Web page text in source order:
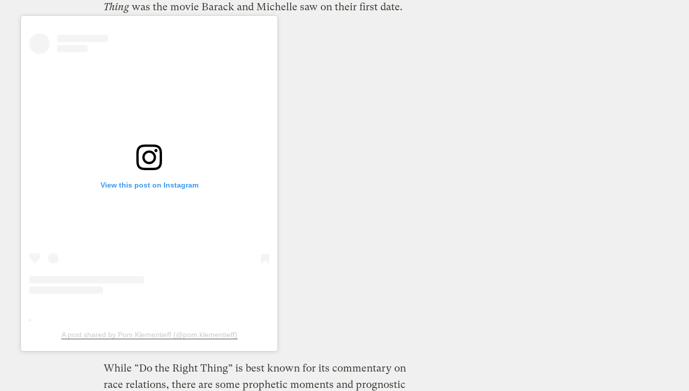
Thingwas the movie Barack and Michelle saw on their first date.
View this post on Instagram
A post shared by Pom Klementieff (@pom.klementieff)
While “Do the Right Thing” is best known for its commentary on
race relations, there are some prophetic moments and prognostic